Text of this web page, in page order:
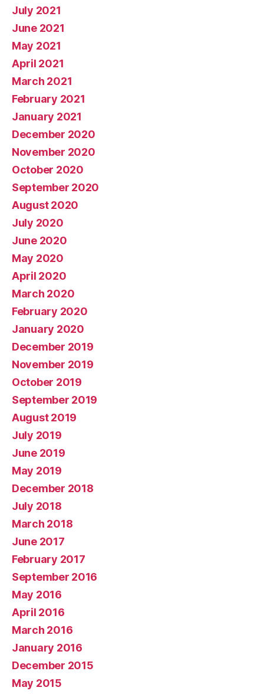
July 2021
June 2021
May 2021
April 2021
March 2021
February 2021
January 2021
December 2020
November 2020
October 2020
September 2020
August 2020
July 2020
June 2020
May 2020
April 2020
March 2020
February 2020
January 2020
December 2019
November 2019
October 2019
September 2019
August 2019
July 2019
June 2019
May 2019
December 2018
July 2018
March 2018
June 2017
February 2017
September 2016
May 2016
April 2016
March 2016
January 2016
December 2015
May 2015